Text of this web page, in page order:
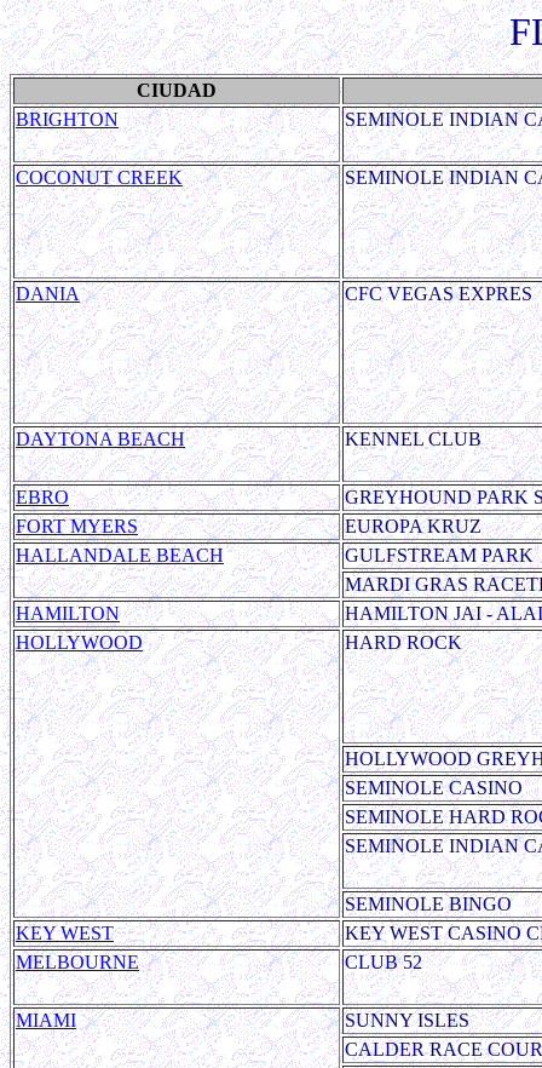
CIUDAD
BRIGHTON
SEMINOLE INDIAN
COCONUT CREEK SEMINOLE INDIAN
DANIA CFC VEGAS EXPRES
DAYTONA BEACH KENNEL CLUB
EBRO
GREYHOUND PARK
FORT MYERS
EUROPA KRUZ
HALLANDALE BEACH
GULFSTREAM PARK
MARDI GRAS
HAMILTON
HAMILTON JAI - ALAI
HOLLYWOOD
HARD ROCK
HOLLYWOOD
SEMINOLE CASINO
SEMINOLE HARD
SEMINOLEINDIAN
SEMINOLE BINGO
KEY WEST
KEY WEST CASINO
MELBOURNE
CLUB 52
MIAMI
SUNNY ISLES
CALDER RACE